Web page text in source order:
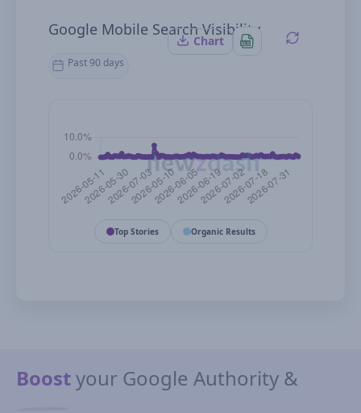
Google Mobile Search Visibility
Past 90 days
Chart
Top Stories Organic Results
Boostyour Google Authority &